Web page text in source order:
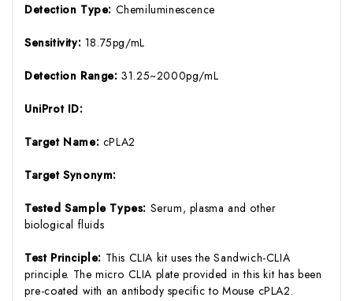
Detection Type: Chemiluminescence
Sensitivity: 18.75pg/mL
Detection Range:31.25~2000pg/mL
UniProt ID:
Target Name: cPLA2
Target Synonym:
Tested Sample Types: Serum, plasma and other
biological fluids
Test Principle: This CLIA kit uses the Sandwich-CLIA
principle. The micro CLIA plate provided in this kit has been
pre-coated with an antibody specific to Mouse cPLA2.